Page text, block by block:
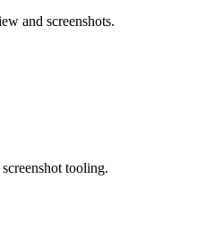
and screenshots.
tooling.